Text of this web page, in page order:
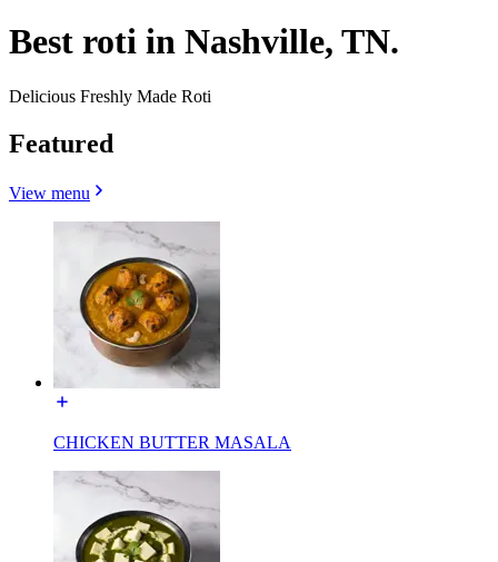
Best roti in Nashville, TN.
Delicious Freshly Made Roti
Featured
View menu
CHICKEN BUTTER MASALA